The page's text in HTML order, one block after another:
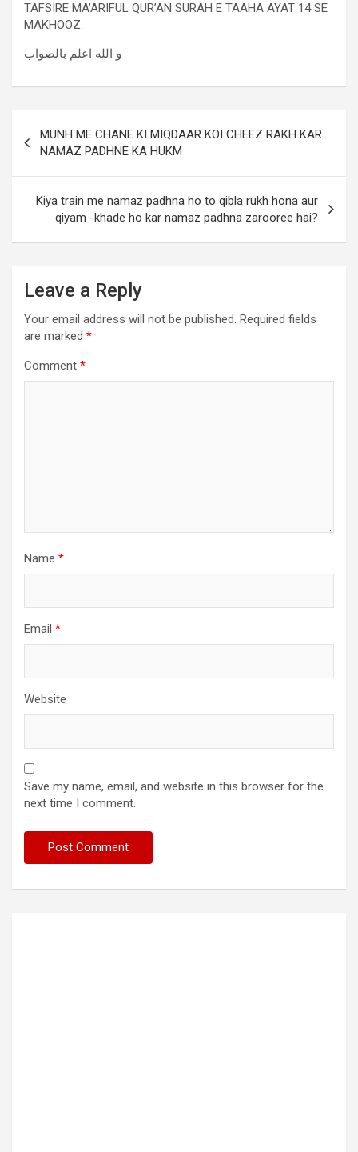
TAFSIRE MA’ARIFUL QUR’AN SURAH E TAAHA AYAT 14 SE
MAKHOOZ.
و الله اعلم بالصواب
MUNH ME CHANE KI MIQDAAR KOI CHEEZ RAKH KAR
NAMAZ PADHNE KA HUKM
Kiya train me namaz padhna ho to qibla rukh hona aur
qiyam -khade ho kar namaz padhna zarooree hai?
Leave a Reply
Your email address will not be published. Required fields
are marked *
Comment *
Name *
Email *
Website
Save my name, email, and website in this browser for the
next time I comment.